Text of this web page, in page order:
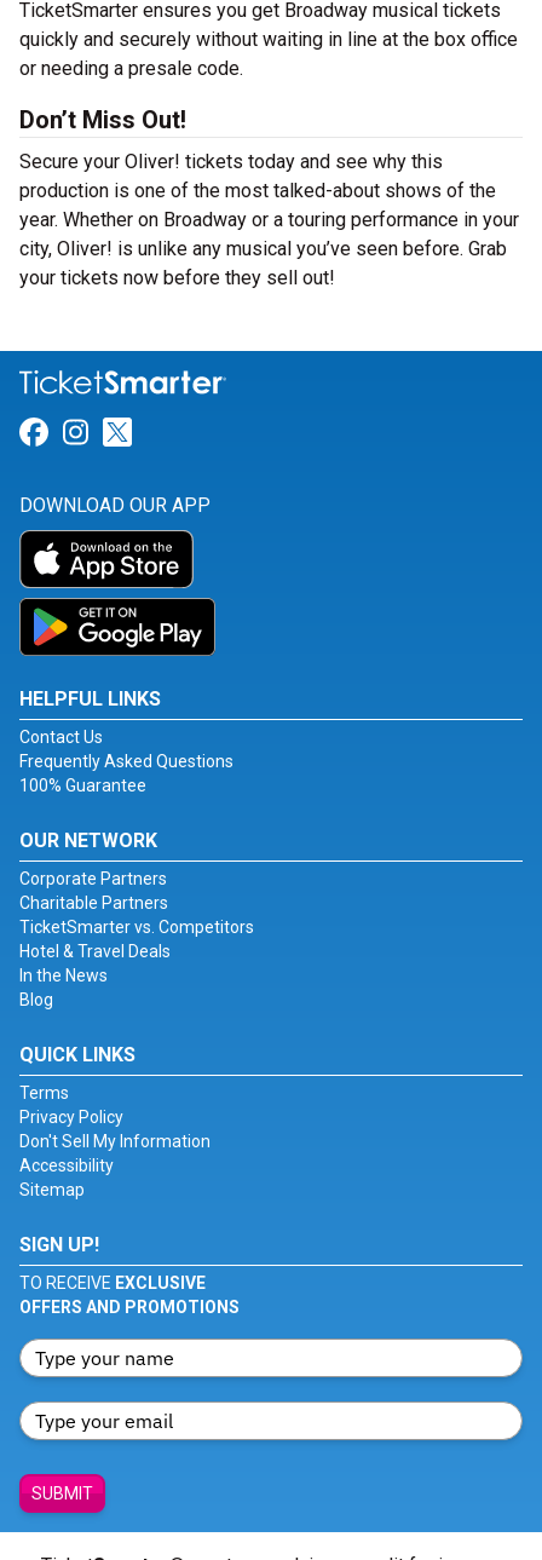
TicketSmarter ensures you get Broadway musical tickets
quickly and securely without waiting in line at the box office
or needing a presale code.
Don’t Miss Out!
Secure your Oliver! tickets today and see why this
production is one of the most talked-about shows of the
year. Whether on Broadway or a touring performance in your
city, Oliver! is unlike any musical you’ve seen before. Grab
your tickets now before they sell out!
Link for Facebook
Link for Instagram
DOWNLOAD OUR APP
HELPFUL LINKS
Contact Us
Frequently Asked Questions
100% Guarantee
OUR NETWORK
Corporate Partners
Charitable Partners
TicketSmarter vs. Competitors
Hotel & Travel Deals
In the News
Blog
QUICK LINKS
Terms
Privacy Policy
Don't Sell My Information
Accessibility
Sitemap
SIGN UP!
TO RECEIVE EXCLUSIVE
OFFERS AND PROMOTIONS
SUBMIT